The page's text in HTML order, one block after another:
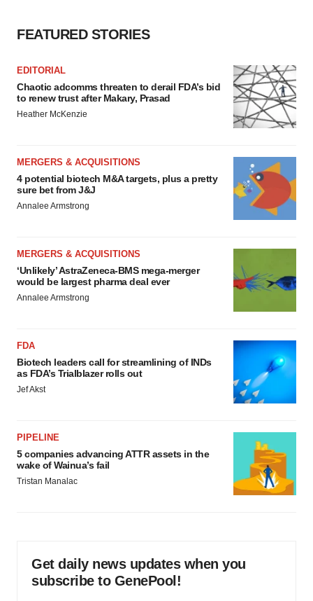
FEATURED STORIES
EDITORIAL
Chaotic adcomms threaten to derail FDA’s bid
to renew trust after Makary, Prasad
Heather McKenzie
MERGERS & ACQUISITIONS
4 potential biotech M&A targets, plus a pretty
sure bet from J&J
Annalee Armstrong
MERGERS & ACQUISITIONS
‘Unlikely’ AstraZeneca-BMS mega-merger
would be largest pharma deal ever
Annalee Armstrong
FDA
Biotech leaders call for streamlining of INDs
as FDA’s Trialblazer rolls out
Jef Akst
PIPELINE
5 companies advancing ATTR assets in the
wake of Wainua’s fail
Tristan Manalac
Get daily news updates when you
subscribe to GenePool!